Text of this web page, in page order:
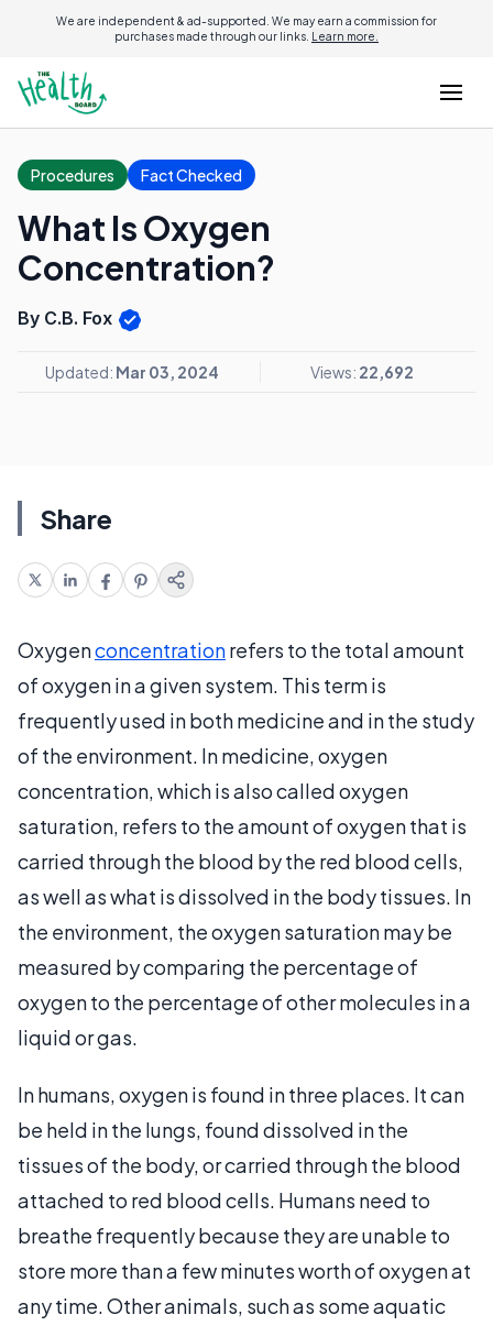
We are independent & ad-supported. We may earn a commission for
purchases made through our links. Learn more.
Procedures Fact Checked
What Is Oxygen
Concentration?
By C.B. Fox
Updated: Mar 03, 2024 Views: 22,692
Share
Oxygenconcentrationrefers to the total amount
of oxygen in a given system. This term is
frequently used in both medicine and in the study
of the environment. In medicine, oxygen
concentration, which is also called oxygen
saturation, refers to the amount of oxygen that is
carried through the blood by the red blood cells,
as well as what is dissolved in the body tissues. In
the environment, the oxygen saturation may be
measured by comparing the percentage of
oxygen to the percentage of other molecules in a
liquid or gas.
In humans, oxygen is found in three places. It can
be held in the lungs, found dissolved in the
tissues of the body, or carried through the blood
attached to red blood cells. Humans need to
breathe frequently because they are unable to
store more than a few minutes worth of oxygen at
any time. Other animals, such as some aquatic